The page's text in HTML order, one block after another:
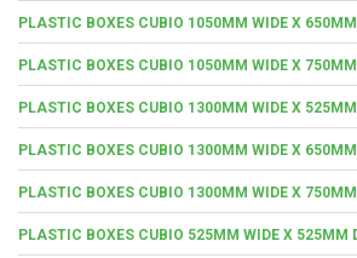
PLASTIC BOXES CUBIO 1050MM WIDE X 650MM
PLASTIC BOXES CUBIO 1050MM WIDE X 750MM
PLASTIC BOXES CUBIO 1300MM WIDE X 525MM
PLASTIC BOXES CUBIO 1300MM WIDE X 650MM
PLASTIC BOXES CUBIO 1300MM WIDE X 750MM
PLASTIC BOXES CUBIO 525MM WIDE X 525MM